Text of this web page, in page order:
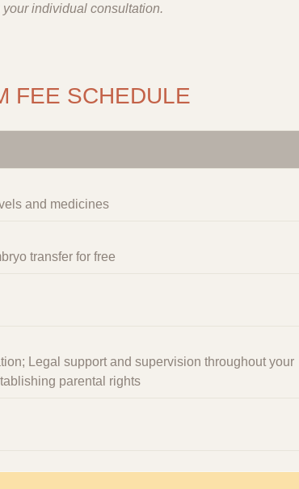
individual consultation.
FEE SCHEDULE
and medicines
transfer for free
Legal support and supervision throughout your
parental rights